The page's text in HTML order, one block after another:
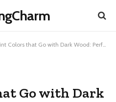
Colors that Go with Dark Wood: Perfect Pairings for a Cozy Space
Go with Dark